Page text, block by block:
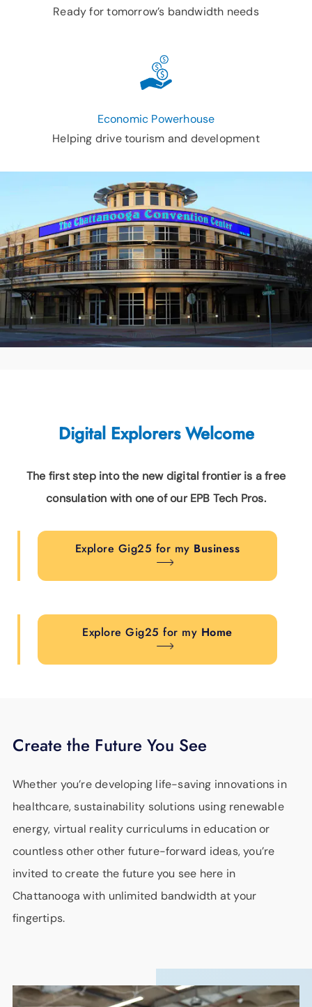
Ready for tomorrow’s bandwidth needs
Economic Powerhouse
Helping drive tourism and development
Digital Explorers Welcome
The first step into the new digital frontier is a free
consulation with one of our EPB Tech Pros.
Explore Gig25 for my Business
Explore Gig25 for my Home
Create the Future You See
Whether you’re developing life-saving innovations in
healthcare, sustainability solutions using renewable
energy, virtual reality curriculums in education or
countless other other future-forward ideas, you’re
invited to create the future you see here in
Chattanooga with unlimited bandwidth at your
fingertips.